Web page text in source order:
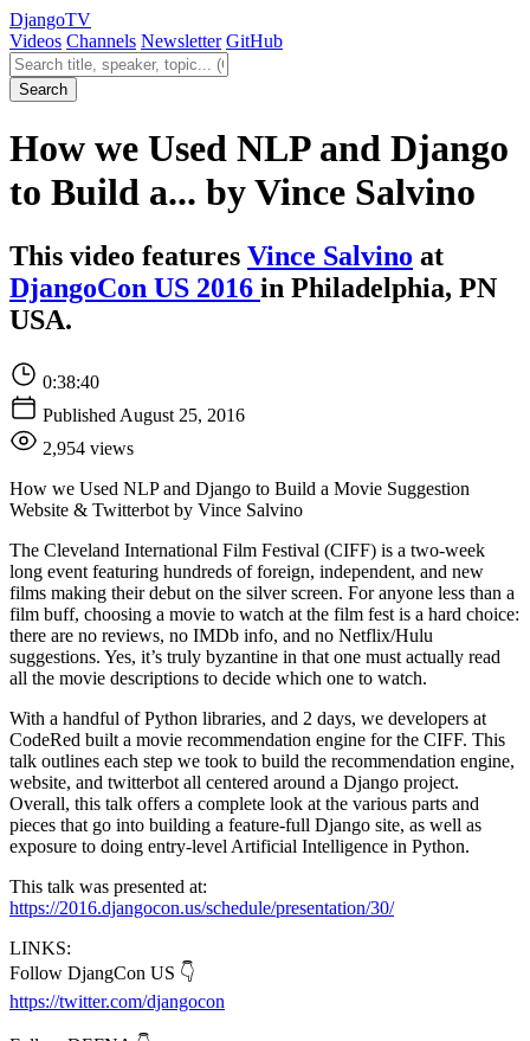
DjangoTV
Videos Channels Newsletter GitHub
Search videos
Search
How we Used NLP and Django
to Build a... by Vince Salvino
This video features Vince Salvino at
DjangoCon US 2016 in Philadelphia, PN
USA.
0:38:40
Published August 25, 2016
2,954 views
How we Used NLP and Django to Build a Movie Suggestion
Website & Twitterbot by Vince Salvino
The Cleveland International Film Festival (CIFF) is a two-week
long event featuring hundreds of foreign, independent, and new
films making their debut on the silver screen. For anyone less than a
film buff, choosing a movie to watch at the film fest is a hard choice:
there are no reviews, no IMDb info, and no Netflix/Hulu
suggestions. Yes, it’s truly byzantine in that one must actually read
all the movie descriptions to decide which one to watch.
With a handful of Python libraries, and 2 days, we developers at
CodeRed built a movie recommendation engine for the CIFF. This
talk outlines each step we took to build the recommendation engine,
website, and twitterbot all centered around a Django project.
Overall, this talk offers a complete look at the various parts and
pieces that go into building a feature-full Django site, as well as
exposure to doing entry-level Artificial Intelligence in Python.
This talk was presented at:
https://2016.djangocon.us/schedule/presentation/30/
LINKS:
Follow DjangCon US 👇
https://twitter.com/djangocon